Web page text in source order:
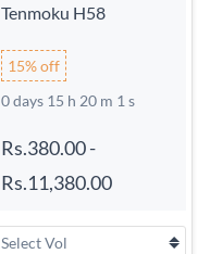
Tenmoku H58
15% off
0 days 15 h 20 m 0 s
Rs.380.00-
Rs.11,380.00